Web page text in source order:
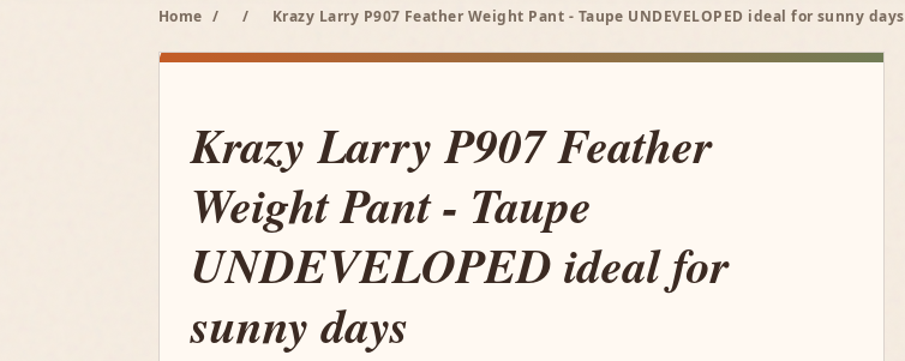
Home / / Krazy Larry P907 Feather Weight Pant - Taupe UNDEVELOPED ideal for sunny days
Krazy Larry P907 Feather
Weight Pant - Taupe
UNDEVELOPED ideal for
sunny days